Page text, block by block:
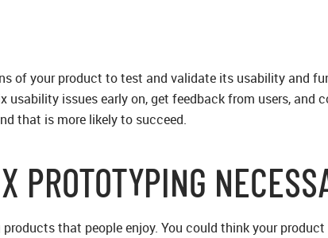
of your product to test and validate its usability and
issues early on, get feedback from users, and
that is more likely to succeed.
PROTOTYPING
that people enjoy. You could think your